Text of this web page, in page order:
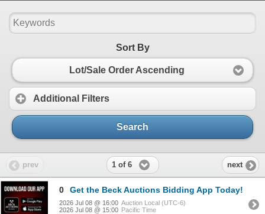
Sort By
Lot/Sale Order Ascending
Additional Filters
Search
prev 1 of 6 next
0 Get the Beck Auctions Bidding App Today!
2026 Jul 08 @ 16:00 Auction Local (UTC-6)
2026 Jul 08 @ 15:00 Pacific Time